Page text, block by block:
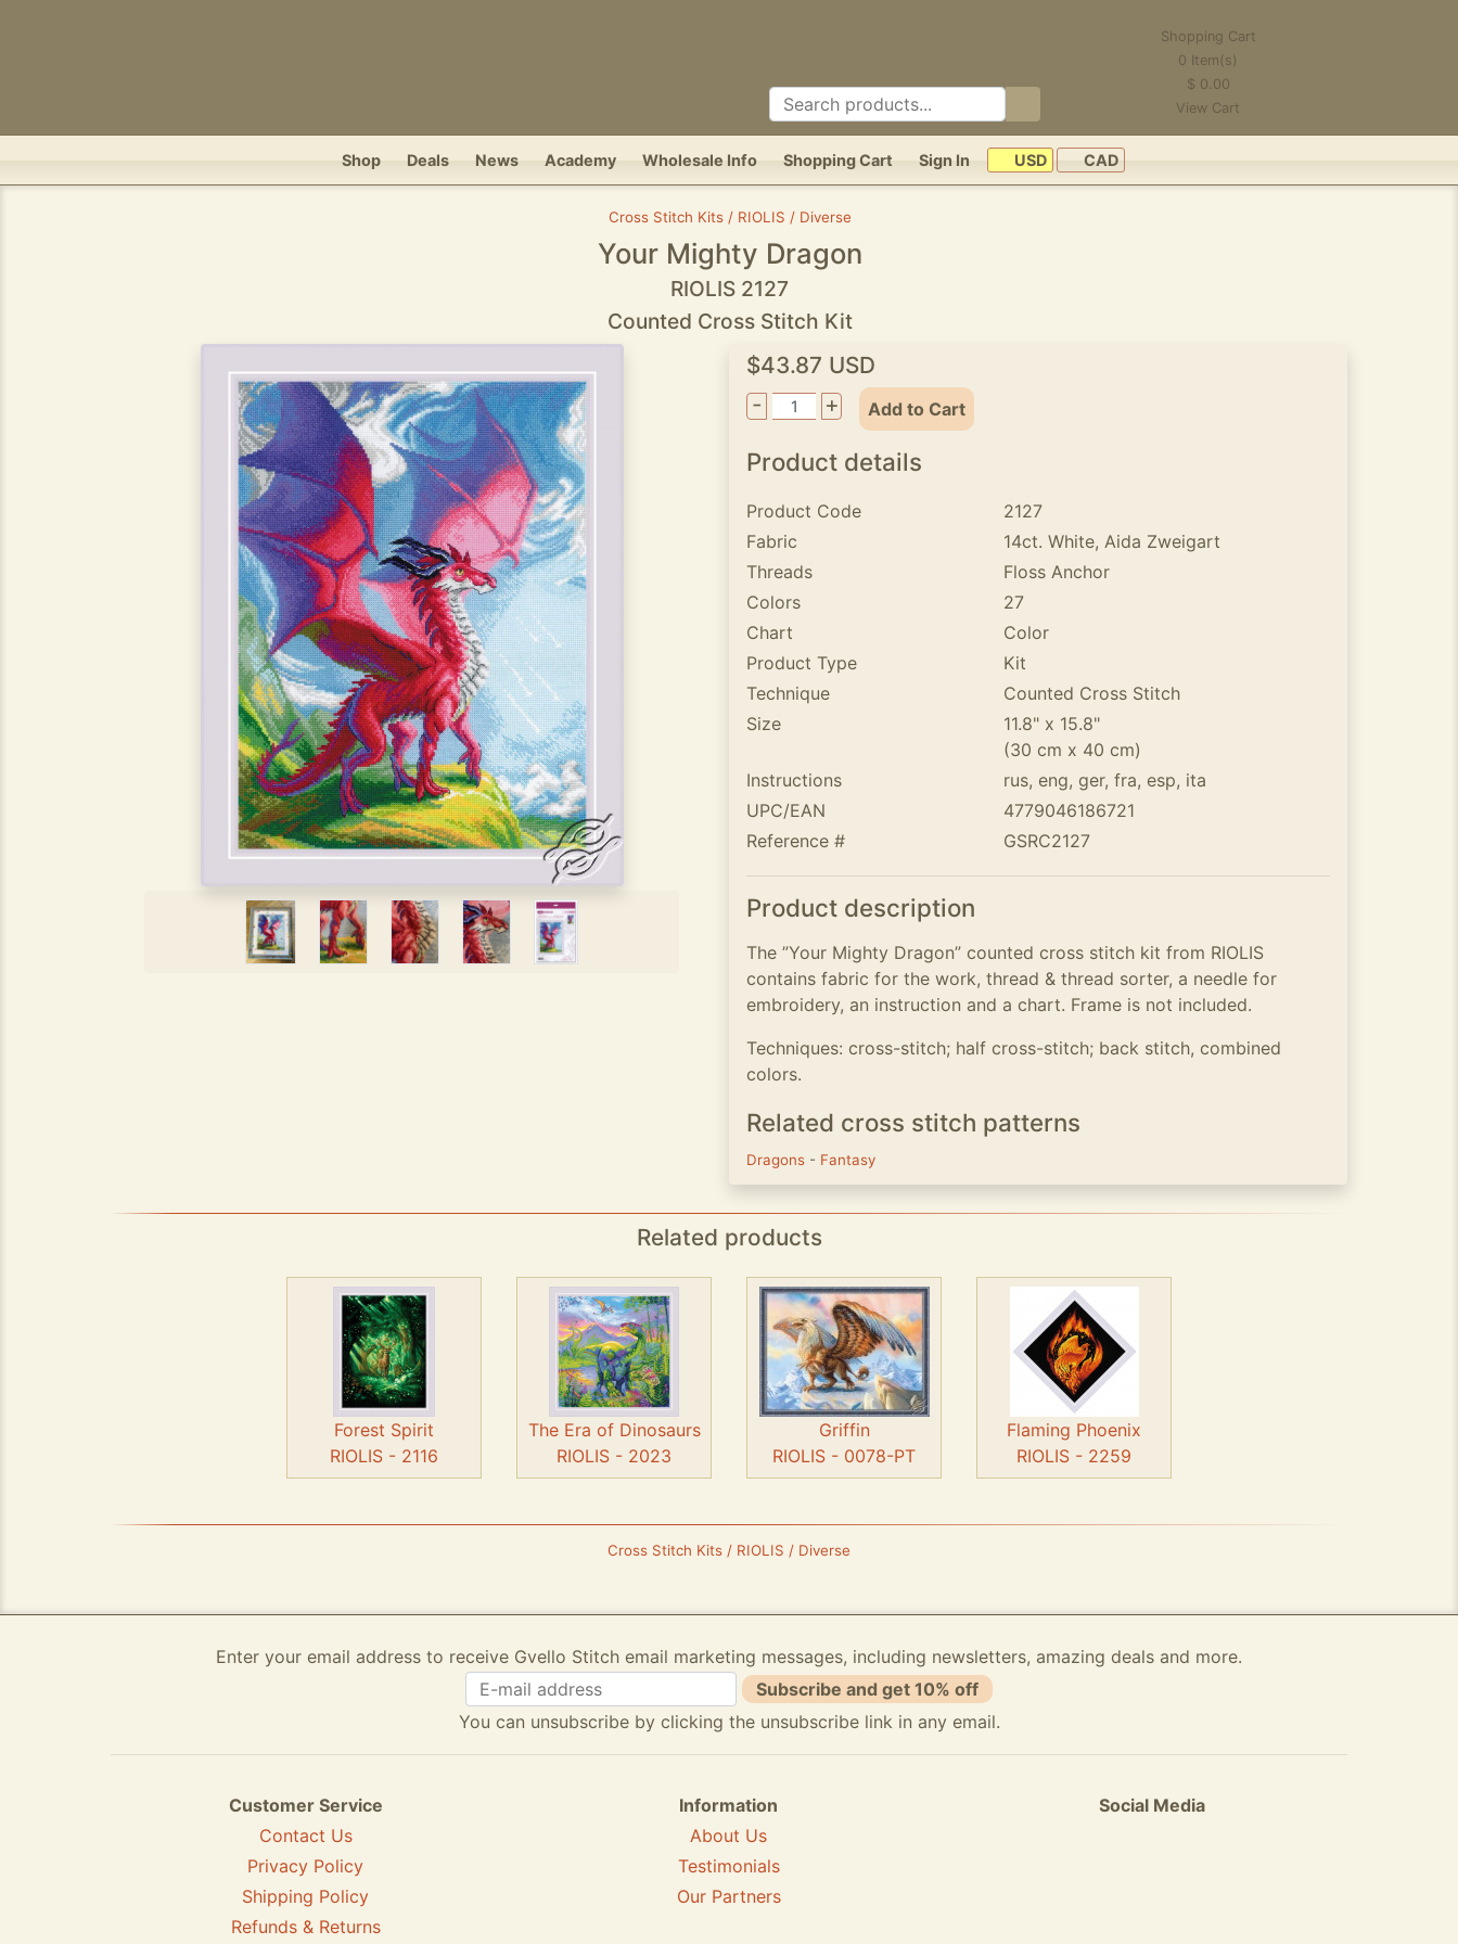
Shopping Cart
0 Item(s)
$ 0.00
View Cart
Shop Deals News Academy Wholesale Info Shopping Cart Sign In USD CAD
Cross Stitch Kits / RIOLIS / Diverse
Your Mighty Dragon
RIOLIS 2127
Counted Cross Stitch Kit
$43.87 USD
-
+ Add to Cart
Product details
Product Code
2127
Fabric
14ct. White, Aida Zweigart
Threads
Floss Anchor
Colors
27
Chart
Color
Product Type
Kit
Technique
Counted Cross Stitch
Size
11.8" x 15.8"
(30 cm x 40 cm)
Instructions
rus, eng, ger, fra, esp, ita
UPC/EAN
4779046186721
Reference #
GSRC2127
Product description
The ”Your Mighty Dragon” counted cross stitch kit from RIOLIS
contains fabric for the work, thread & thread sorter, a needle for
embroidery, an instruction and a chart. Frame is not included.
Techniques: cross-stitch; half cross-stitch; back stitch, combined
colors.
Related cross stitch patterns
Dragons - Fantasy
Related products
Forest Spirit
RIOLIS - 2116
The Era of Dinosaurs
RIOLIS - 2023
Griffin
RIOLIS - 0078-PT
Flaming Phoenix
RIOLIS - 2259
Cross Stitch Kits / RIOLIS / Diverse
Enter your email address to receive Gvello Stitch email marketing messages, including newsletters, amazing deals and more.
Subscribe and get 10% off
You can unsubscribe by clicking the unsubscribe link in any email.
Customer Service
Contact Us
Privacy Policy
Shipping Policy
Refunds & Returns
Information
About Us
Testimonials
Our Partners
Social Media